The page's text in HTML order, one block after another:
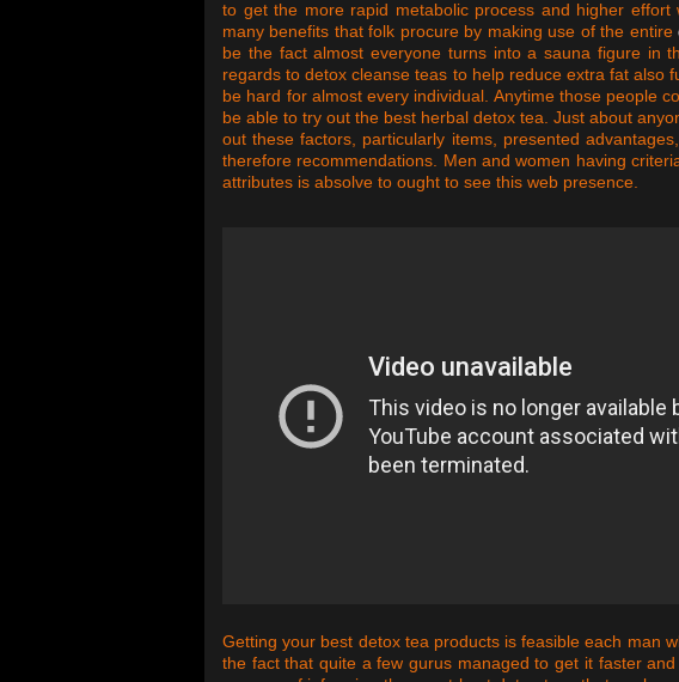
to get the more rapid metabolic process and higher
many benefits that folk procure by making use of the entire
be the fact almost everyone turns into a sauna figure in
regards to detox cleanse teas to help reduce extra fat also
be hard for almost every individual. Anytime those people
be able to try out the best herbal detox tea. Just about
out these factors, particularly items, presented
therefore recommendations. Men and women having
attributes is absolve to ought to see this web presence.
Getting your best detox tea products is feasible each man
the fact that quite a few gurus managed to get it faster